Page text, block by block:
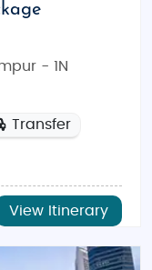
- 1N
Transfer
View Itinerary